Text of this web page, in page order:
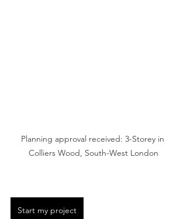
Planning approval received: 3-Storey in
Colliers Wood, South-West London
Start my project